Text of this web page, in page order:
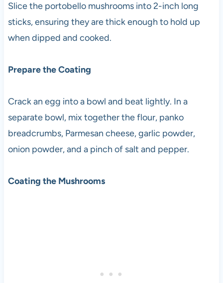
Slice the portobello mushrooms into 2-inch long
sticks, ensuring they are thick enough to hold up
when dipped and cooked.
Prepare the Coating
Crack an egg into a bowl and beat lightly. In a
separate bowl, mix together the flour, panko
breadcrumbs, Parmesan cheese, garlic powder,
onion powder, and a pinch of salt and pepper.
Coating the Mushrooms